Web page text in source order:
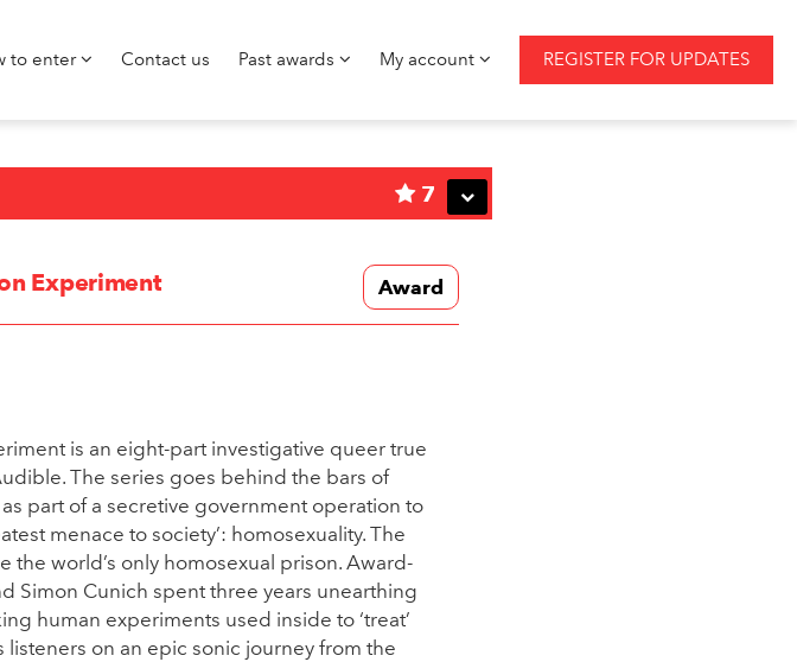
to enter Contact us Past awards My account REGISTER FOR UPDATES
7
Award
Experiment
is an eight-part investigative queer true
The series goes behind the bars of
as part of a secretive government operation to
menace to society’: homosexuality. The
the world’s only homosexual prison. Award-
Simon Cunich spent three years unearthing
human experiments used inside to ‘treat’
on an epic sonic journey from the